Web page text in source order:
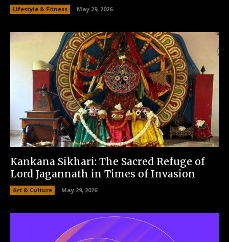
Lifestyle & Fitness May 29, 2026
Kankana Sikhari: The Sacred Refuge of
Lord Jagannath in Times of Invasion
Art & Culture May 29, 2026